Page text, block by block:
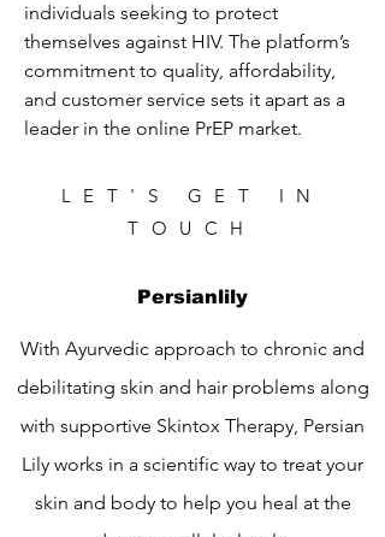
individuals seeking to protect
themselves against HIV. The platform’s
commitment to quality, affordability,
and customer service sets it apart as a
leader in the online PrEP market.
LET'S GET IN
TOUCH
Persianlily
With Ayurvedic approach to chronic and
debilitating skin and hair problems along
with supportive Skintox Therapy, Persian
Lily works in a scientific way to treat your
skin and body to help you heal at the